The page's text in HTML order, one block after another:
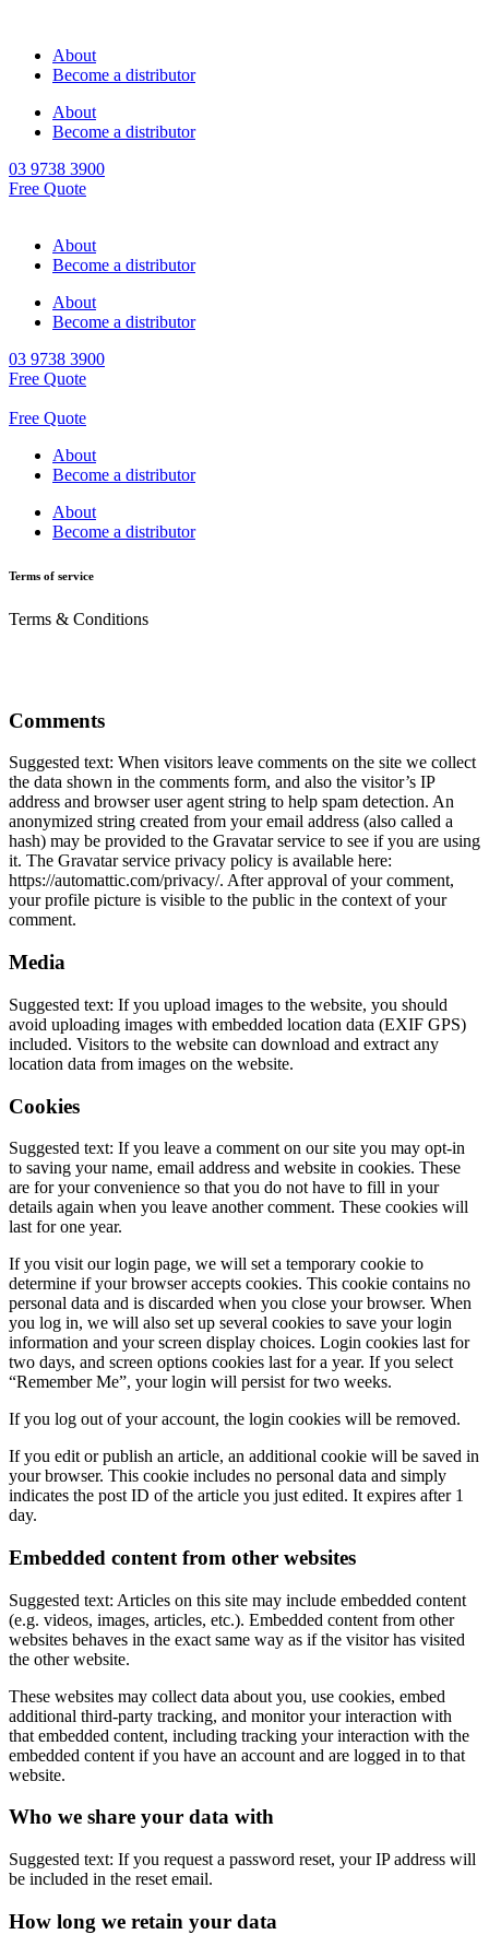
About
Become a distributor
About
Become a distributor
03 9738 3900
Free Quote
About
Become a distributor
About
Become a distributor
03 9738 3900
Free Quote
Free Quote
About
Become a distributor
About
Become a distributor
Terms of service
Terms & Conditions
Comments
Suggested text: When visitors leave comments on the site we collect
the data shown in the comments form, and also the visitor’s IP
address and browser user agent string to help spam detection. An
anonymized string created from your email address (also called a
hash) may be provided to the Gravatar service to see if you are using
it. The Gravatar service privacy policy is available here:
https://automattic.com/privacy/. After approval of your comment,
your profile picture is visible to the public in the context of your
comment.
Media
Suggested text: If you upload images to the website, you should
avoid uploading images with embedded location data (EXIF GPS)
included. Visitors to the website can download and extract any
location data from images on the website.
Cookies
Suggested text: If you leave a comment on our site you may opt-in
to saving your name, email address and website in cookies. These
are for your convenience so that you do not have to fill in your
details again when you leave another comment. These cookies will
last for one year.
If you visit our login page, we will set a temporary cookie to
determine if your browser accepts cookies. This cookie contains no
personal data and is discarded when you close your browser. When
you log in, we will also set up several cookies to save your login
information and your screen display choices. Login cookies last for
two days, and screen options cookies last for a year. If you select
“Remember Me”, your login will persist for two weeks.
If you log out of your account, the login cookies will be removed.
If you edit or publish an article, an additional cookie will be saved in
your browser. This cookie includes no personal data and simply
indicates the post ID of the article you just edited. It expires after 1
day.
Embedded content from other websites
Suggested text: Articles on this site may include embedded content
(e.g. videos, images, articles, etc.). Embedded content from other
websites behaves in the exact same way as if the visitor has visited
the other website.
These websites may collect data about you, use cookies, embed
additional third-party tracking, and monitor your interaction with
that embedded content, including tracking your interaction with the
embedded content if you have an account and are logged in to that
website.
Who we share your data with
Suggested text: If you request a password reset, your IP address will
be included in the reset email.
How long we retain your data